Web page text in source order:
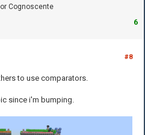
Cognoscente
6
#8
to use comparators.
since i'm bumping.